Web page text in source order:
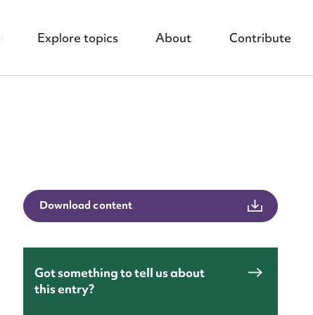
Explore topics About Contribute
Download content
Got something to tell us about
this entry?